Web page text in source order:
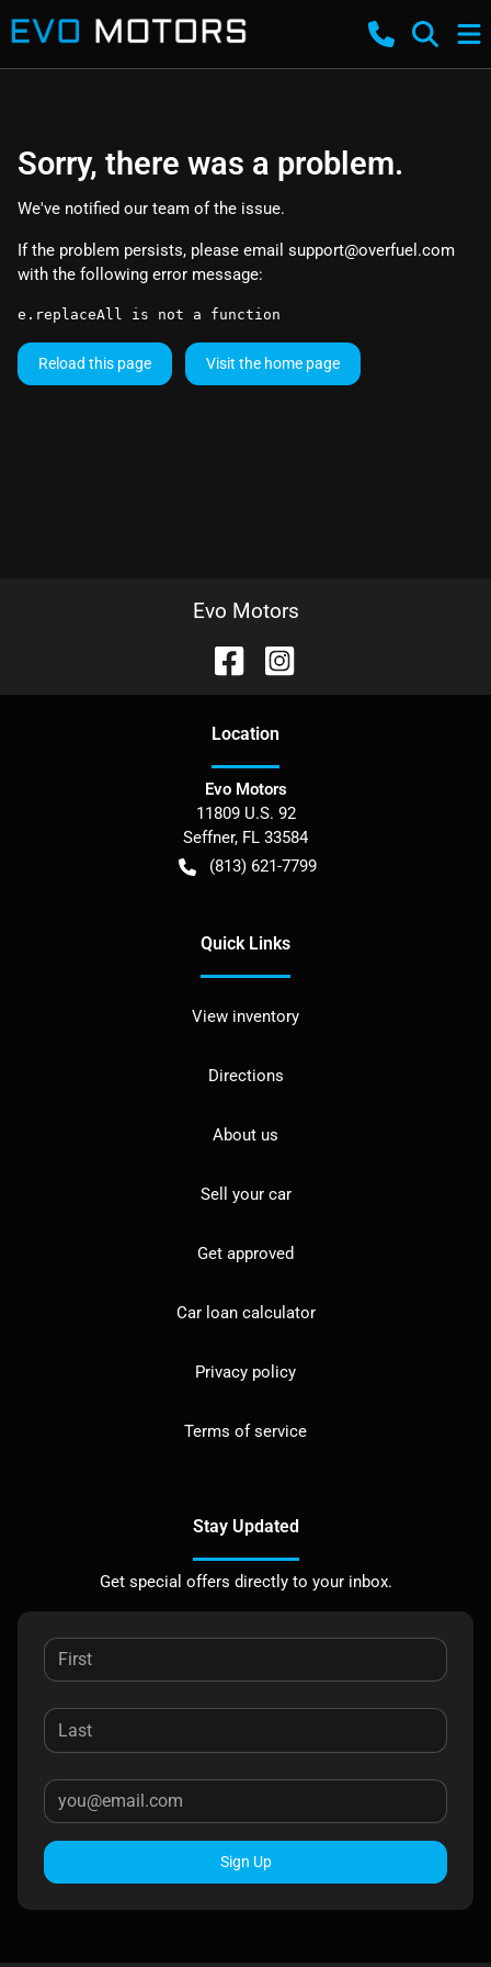
Sorry, there was a problem.
We've notified our team of the issue.
If the problem persists, please email support@overfuel.com
with the following error message:
e.replaceAll is not a function
Reload this page Visit the home page
Evo Motors
Location
Evo Motors
11809 U.S. 92
Seffner, FL 33584
(813) 621-7799
Quick Links
View inventory
Directions
About us
Sell your car
Get approved
Car loan calculator
Privacy policy
Terms of service
Stay Updated
Get special offers directly to your inbox.
Sign Up